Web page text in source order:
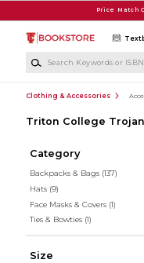
Price Match
Clothing & Accessories
Triton College
Category
Backpacks & Bags (137)
Hats (9)
Face Masks & Covers (1)
Ties & Bowties (1)
Size